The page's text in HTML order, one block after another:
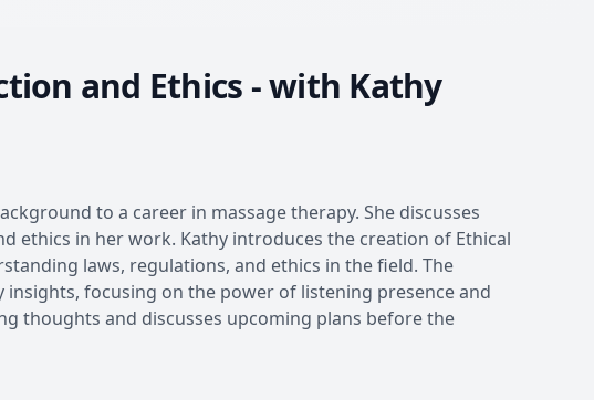
and Ethics - with Kathy
to a career in massage therapy. She discusses
ethics in her work. Kathy introduces the creation of Ethical
laws, regulations, and ethics in the field. The
focusing on the power of listening presence and
thoughts and discusses upcoming plans before the